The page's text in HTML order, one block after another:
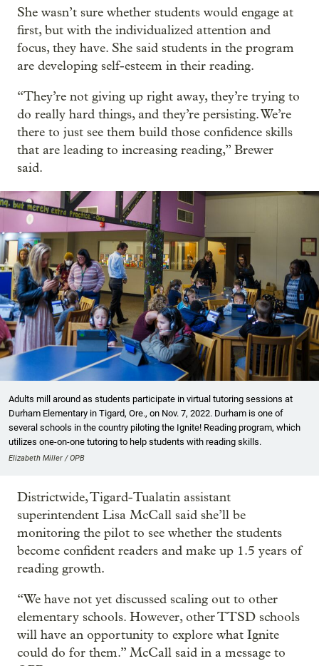
She wasn’t sure whether students would engage at
first, but with the individualized attention and
focus, they have. She said students in the program
are developing self-esteem in their reading.
“They’re not giving up right away, they’re trying to
do really hard things, and they’re persisting. We’re
there to just see them build those confidence skills
that are leading to increasing reading,” Brewer
said.
Adults mill around as students participate in virtual tutoring sessions at
Durham Elementary in Tigard, Ore., on Nov. 7, 2022. Durham is one of
several schools in the country piloting the Ignite! Reading program, which
utilizes one-on-one tutoring to help students with reading skills.
Elizabeth Miller / OPB
Districtwide, Tigard-Tualatin assistant
superintendent Lisa McCall said she’ll be
monitoring the pilot to see whether the students
become confident readers and make up 1.5 years of
reading growth.
“We have not yet discussed scaling out to other
elementary schools. However, other TTSD schools
will have an opportunity to explore what Ignite
could do for them.” McCall said in a message to